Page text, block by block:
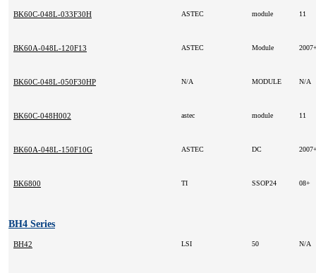
BK60C-048L-033F30H ASTEC module 11
BK60A-048L-120F13 ASTEC Module
BK60C-048L-050F30HP N/A MODULE N/A
BK60C-048H002 astec module 11
BK60A-048L-150F10G ASTEC DC
BK6800 TI SSOP24 08+
BH4 Series
BH42 LSI 50 N/A